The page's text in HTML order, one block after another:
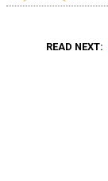
READ NEXT